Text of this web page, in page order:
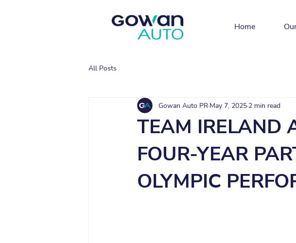
Home
All Posts
TEAM IRELAND
FOUR-YEAR
OLYMPIC
Gowan Auto PR May 7, 2025 2 min read